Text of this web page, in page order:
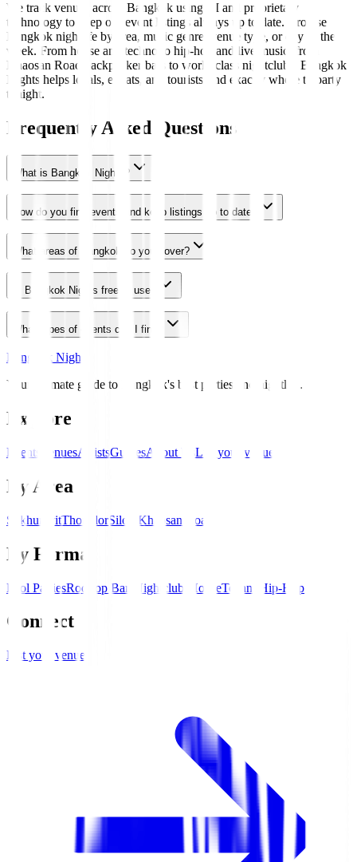
We track venues across Bangkok using AI and proprietary
technology to keep our event listings always up to date. Browse
Bangkok nightlife by area, music genre, venue type, or day of the
week. From house and techno to hip-hop and live music, from
Khaosan Road backpacker bars to world-class nightclubs, Bangkok
Nights helps locals, expats, and tourists find exactly where to party
tonight.
Frequently Asked Questions
What is Bangkok Nights?
How do you find events and keep listings up to date?
What areas of Bangkok do you cover?
Is Bangkok Nights free to use?
What types of events can I find?
Bangkok Nights
Your ultimate guide to Bangkok's best parties and nightlife.
Explore
Events VenuesArtistsGuidesAbout UsList your venue
By Area
SukhumvitThonglorSilom Khaosan Road
By Format
Pool PartiesRooftop Bars Nightclubs HouseTechno Hip-Hop
Connect
List your venue